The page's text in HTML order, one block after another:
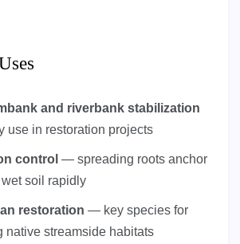
and riverbank stabilization
use in restoration projects
control — spreading roots anchor
soil rapidly
restoration — key species for
native streamside habitats